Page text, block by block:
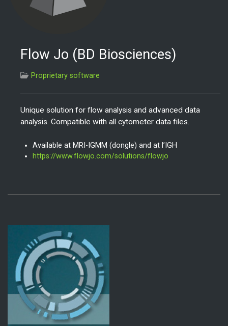
Flow Jo (BD Biosciences)
Proprietary software
Unique solution for flow analysis and advanced data
analysis. Compatible with all cytometer data files.
Available at MRI-IGMM (dongle) and at l’IGH
https://www.flowjo.com/solutions/flowjo